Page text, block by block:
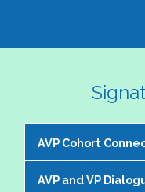
AVP Cohort
The NASPA AVP
AVP and VP